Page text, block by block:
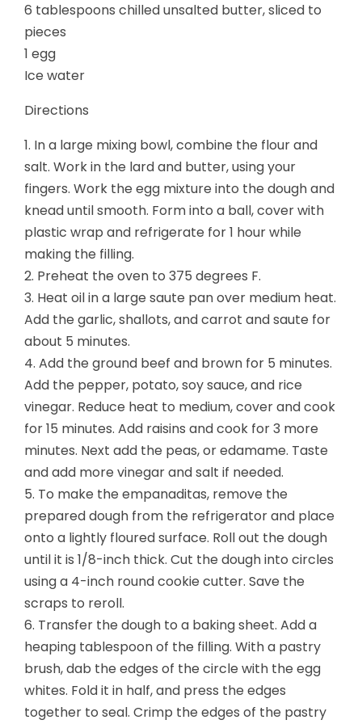
6 tablespoons chilled unsalted butter, sliced to
pieces
1 egg
Ice water
Directions
1. In a large mixing bowl, combine the flour and
salt. Work in the lard and butter, using your
fingers. Work the egg mixture into the dough and
knead until smooth. Form into a ball, cover with
plastic wrap and refrigerate for 1 hour while
making the filling.
2. Preheat the oven to 375 degrees F.
3. Heat oil in a large saute pan over medium heat.
Add the garlic, shallots, and carrot and saute for
about 5 minutes.
4. Add the ground beef and brown for 5 minutes.
Add the pepper, potato, soy sauce, and rice
vinegar. Reduce heat to medium, cover and cook
for 15 minutes. Add raisins and cook for 3 more
minutes. Next add the peas, or edamame. Taste
and add more vinegar and salt if needed.
5. To make the empanaditas, remove the
prepared dough from the refrigerator and place
onto a lightly floured surface. Roll out the dough
until it is 1/8-inch thick. Cut the dough into circles
using a 4-inch round cookie cutter. Save the
scraps to reroll.
6. Transfer the dough to a baking sheet. Add a
heaping tablespoon of the filling. With a pastry
brush, dab the edges of the circle with the egg
whites. Fold it in half, and press the edges
together to seal. Crimp the edges of the pastry